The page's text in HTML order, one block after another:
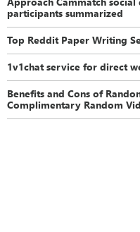
participants summarized
Top Reddit Paper Writing
1v1chat service for direct
Benefits and Cons of
Complimentary Random